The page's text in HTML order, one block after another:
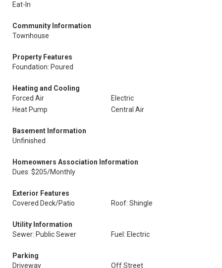
Eat-In
Community Information
Townhouse
Property Features
Foundation: Poured
Heating and Cooling
Forced Air
Electric
Heat Pump
Central Air
Basement Information
Unfinished
Homeowners Association Information
Dues: $205/Monthly
Exterior Features
Covered Deck/Patio
Roof: Shingle
Utility Information
Sewer: Public Sewer
Fuel: Electric
Parking
Driveway
Off Street